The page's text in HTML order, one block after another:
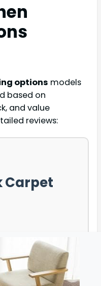
options models
based on
and value
reviews:
Carpet